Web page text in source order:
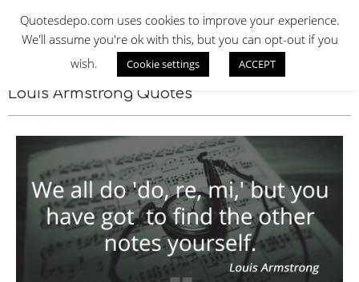
contentQUOTES DEPO
Louis Armstrong Quotes
Quotesdepo.com uses cookies to improve your experience.
We'll assume you're ok with this, but you can opt-out if you
wish.
Cookie settings ACCEPT